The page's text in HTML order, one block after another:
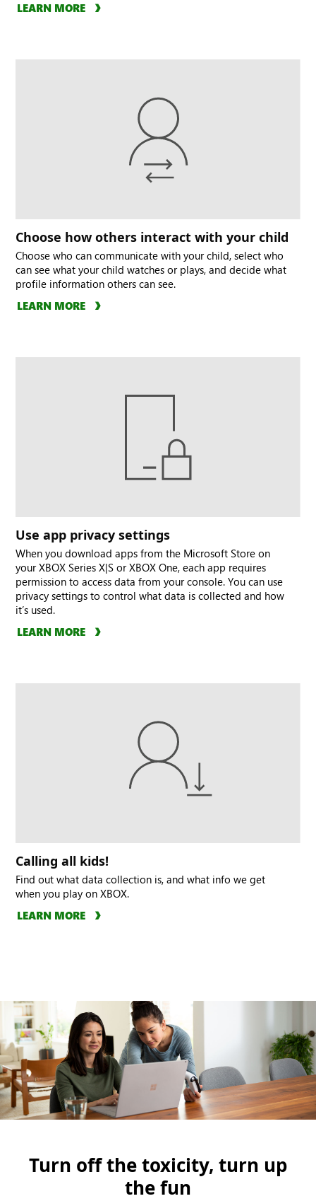
LEARN MORE
Choose how others interact with your child
Choose who can communicate with your child, select who
can see what your child watches or plays, and decide what
profile information others can see.
LEARN MORE
Use app privacy settings
When you download apps from the Microsoft Store on
your XBOX Series X|S or XBOX One, each app requires
permission to access data from your console. You can use
privacy settings to control what data is collected and how
it’s used.
LEARN MORE
Calling all kids!
Find out what data collection is, and what info we get
when you play on XBOX.
LEARN MORE
Turn off the toxicity, turn up
the fun